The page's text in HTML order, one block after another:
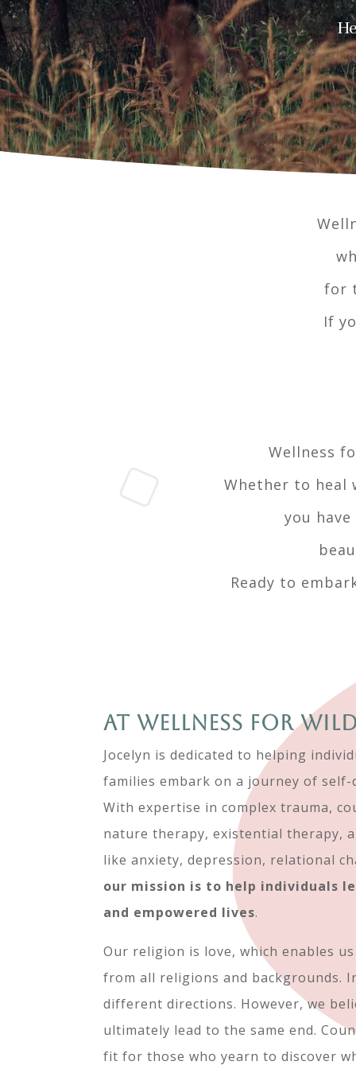
for
If
Wellness
Whether to heal
you
Ready to
At Wellness for
Jocelyn is dedicated to helping
families embark on a journey of self-
With expertise in complex trauma,
nature therapy, existential therapy,
like anxiety, depression, relational
our mission is to help individuals
and empowered lives.
Our religion is love, which enables
from all religions and backgrounds.
different directions. However, we
ultimately lead to the same end.
fit for those who yearn to discover